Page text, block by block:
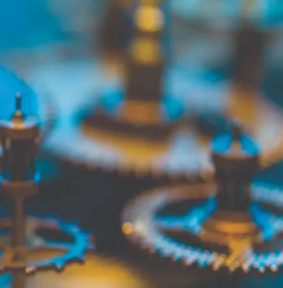
Gear Manufacturers in
parts that can offer quality
conditions. Each part of the